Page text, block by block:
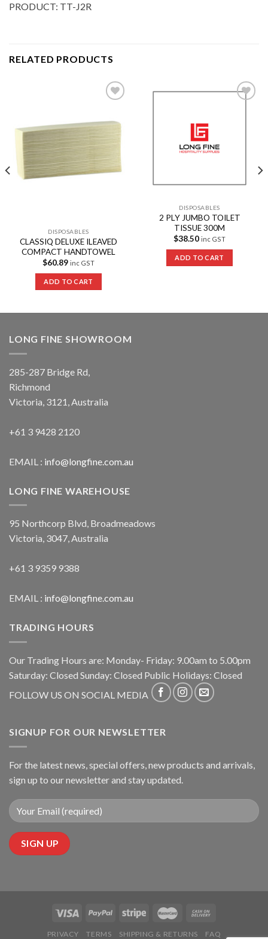
PRODUCT: TT-J2R
RELATED PRODUCTS
DISPOSABLES
CLASSIQ DELUXE ILEAVED
COMPACT HANDTOWEL
$60.89 inc GST
ADD TO CART
DISPOSABLES
2 PLY JUMBO TOILET
TISSUE 300M
$38.50 inc GST
ADD TO CART
LONG FINE SHOWROOM
285-287 Bridge Rd,
Richmond
Victoria, 3121, Australia
+61 3 9428 2120
EMAIL : info@longfine.com.au
LONG FINE WAREHOUSE
95 Northcorp Blvd, Broadmeadows
Victoria, 3047, Australia
+61 3 9359 9388
EMAIL : info@longfine.com.au
TRADING HOURS
Our Trading Hours are: Monday- Friday: 9.00am to 5.00pm
Saturday: Closed Sunday: Closed Public Holidays: Closed
FOLLOW US ON SOCIAL MEDIA
SIGNUP FOR OUR NEWSLETTER
For the latest news, special offers, new products and arrivals,
sign up to our newsletter and stay updated.
PRIVACY TERMS SHIPPING & RETURNS FAQ